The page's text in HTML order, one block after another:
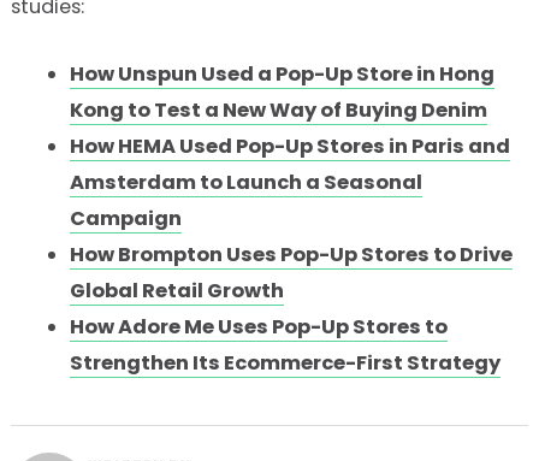
studies:
How Unspun Used a Pop-Up Store in Hong
Kong to Test a New Way of Buying Denim
How HEMA Used Pop-Up Stores in Paris and
Amsterdam to Launch a Seasonal
Campaign
How Brompton Uses Pop-Up Stores to Drive
Global Retail Growth
How Adore Me Uses Pop-Up Stores to
Strengthen Its Ecommerce-First Strategy